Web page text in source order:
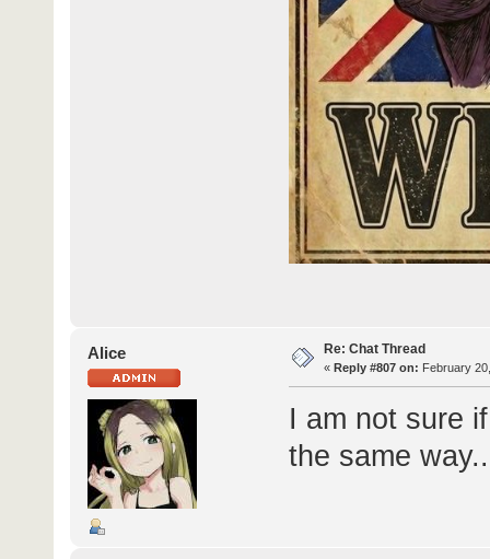
Alice Re: Chat Thread
« Reply #807 on: February
I am not sure
the same